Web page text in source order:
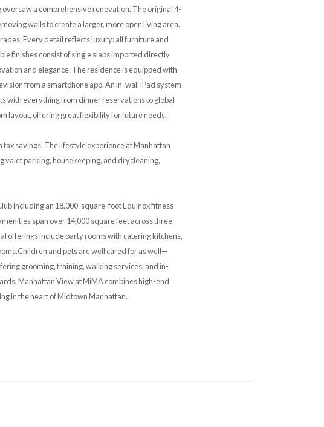
a comprehensive renovation. The original 4-
walls to create a larger, more open living area.
Every detail reflects luxury: all furniture and
finishes consist of single slabs imported directly
and elegance. The residence is equipped with
from a smartphone app. An in-wall iPad system
with everything from dinner reservations to global
layout, offering great flexibility for future needs.
savings. The lifestyle experience at Manhattan
valet parking, housekeeping, and drycleaning,
including an 18,000-square-foot Equinox fitness
span over 14,000 square feet across three
offerings include party rooms with catering kitchens,
and pets are well cared for as well—
grooming, training, walking services, and in-
Manhattan View at MiMA combines high-end
in the heart of Midtown Manhattan.